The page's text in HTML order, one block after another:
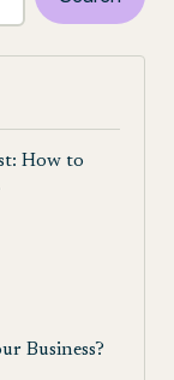
How to
Business?